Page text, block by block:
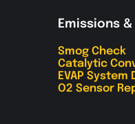
Emissions
Smog Check
Catalytic
EVAP System
O2 Sensor